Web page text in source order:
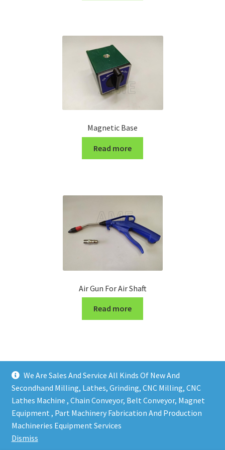
We Are Sales And Service All Kinds Of New And
Secondhand Milling, Lathes, Grinding, CNC Milling, CNC
Lathes Machine , Chain Conveyor, Belt Conveyor, Magnet
Equipment , Part Machinery Fabrication And Production
Machineries Equipment Services
Dismiss
Magnetic Base
Read more
Air Gun For Air Shaft
Read more
Copy right @ Action Machinery And Engineering | Design
and developed byOne Ping Group